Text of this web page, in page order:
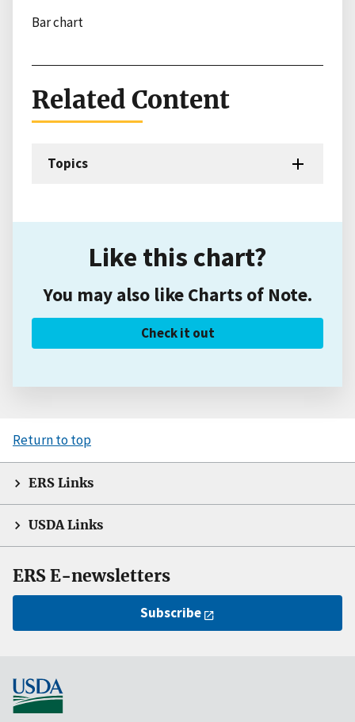
Bar chart
Related Content
Topics
Like this chart?
You may also like Charts of Note.
Check it out
Return to top
ERS Links
USDA Links
ERS E-newsletters
Subscribe